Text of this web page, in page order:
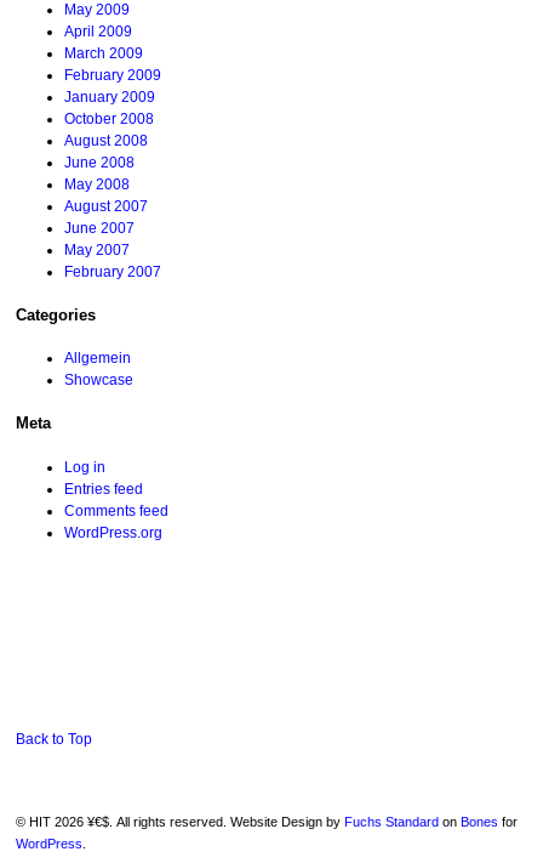
May 2009
April 2009
March 2009
February 2009
January 2009
October 2008
August 2008
June 2008
May 2008
August 2007
June 2007
May 2007
February 2007
Categories
Allgemein
Showcase
Meta
Log in
Entries feed
Comments feed
WordPress.org
Back to Top
© HIT 2026 ¥€$. All rights reserved. Website Design by Fuchs Standard on Bones for
WordPress